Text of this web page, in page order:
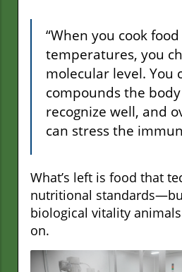
“When you cook
temperatures, you
molecular level. You
compounds the body
recognize well, and
can stress the
What’s left is food that
nutritional
biological vitality
on.